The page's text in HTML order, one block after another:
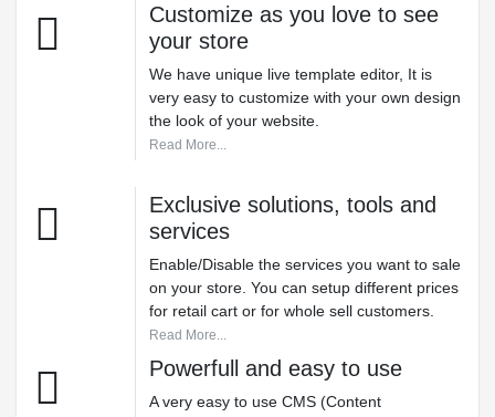
Customize as you love to see
your store
We have unique live template editor, It is
very easy to customize with your own design
the look of your website.
Read More...
Exclusive solutions, tools and
services
Enable/Disable the services you want to sale
on your store. You can setup different prices
for retail cart or for whole sell customers.
Read More...
Powerfull and easy to use
A very easy to use CMS (Content